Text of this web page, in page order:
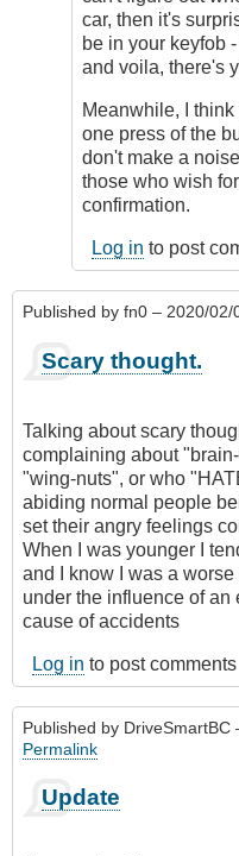
locked
or
double
when
remote
starting
by
Relentless
car, then it's
be in your keyfob
and voila, there's
Meanwhile, I
one press of the
don't make a
those who wish
confirmation.
Log in to post
Published by fn0 – 2020/02/
Scary thought.
Talking about scary
complaining about
"wing-nuts", or who
abiding normal people
set their angry feelings
When I was younger I
and I know I was a
under the influence of
cause of accidents
Log in to post comments
Published by DriveSmartBC
Permalink
Update